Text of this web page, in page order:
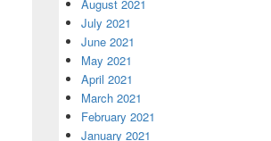
August 2021
July 2021
June 2021
May 2021
April 2021
March 2021
February 2021
January 2021